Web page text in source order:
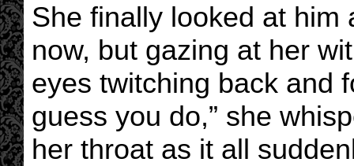
She finally looked at him
now, but gazing at her
eyes twitching back and
guess you do,” she
her throat as it all